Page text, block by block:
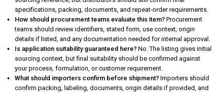
specifications, packing, documents, and repeat-order requirements.
How should procurement teams evaluate this item? Procurement
teams should review identifiers, stated form, use context, origin
details if listed, and any documentation needed for internal approval.
Is application suitability guaranteed here? No. The listing gives initial
sourcing context, but final suitability should be confirmed against
your process, formulation, or customer requirement.
What should importers confirm before shipment? Importers should
confirm packing, labeling, documents, origin details if provided, and